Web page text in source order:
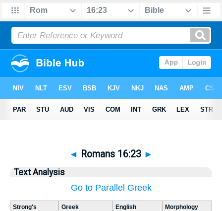
◄ Romans 16:23 ►
Text Analysis
Go to Parallel Greek
Strong's Greek English Morphology